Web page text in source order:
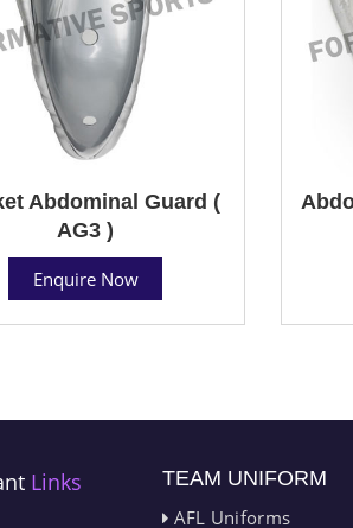
Abdominal Guard (
AG3 )
Enquire Now
Links
TEAM UNIFORM
AFL Uniforms